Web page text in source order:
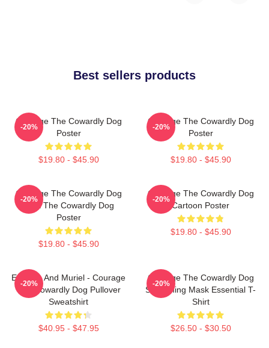
Best sellers products
Courage The Cowardly Dog
Poster
$19.80 - $45.90
-20%
Courage The Cowardly Dog
Poster
$19.80 - $45.90
-20%
Courage The Cowardly Dog
Dark The Cowardly Dog
Poster
$19.80 - $45.90
-20%
Courage The Cowardly Dog
Cartoon Poster
$19.80 - $45.90
-20%
Eustace And Muriel - Courage
The Cowardly Dog Pullover
Sweatshirt
$40.95 - $47.95
-20%
Courage The Cowardly Dog
Screaming Mask Essential T-
Shirt
$26.50 - $30.50
-20%